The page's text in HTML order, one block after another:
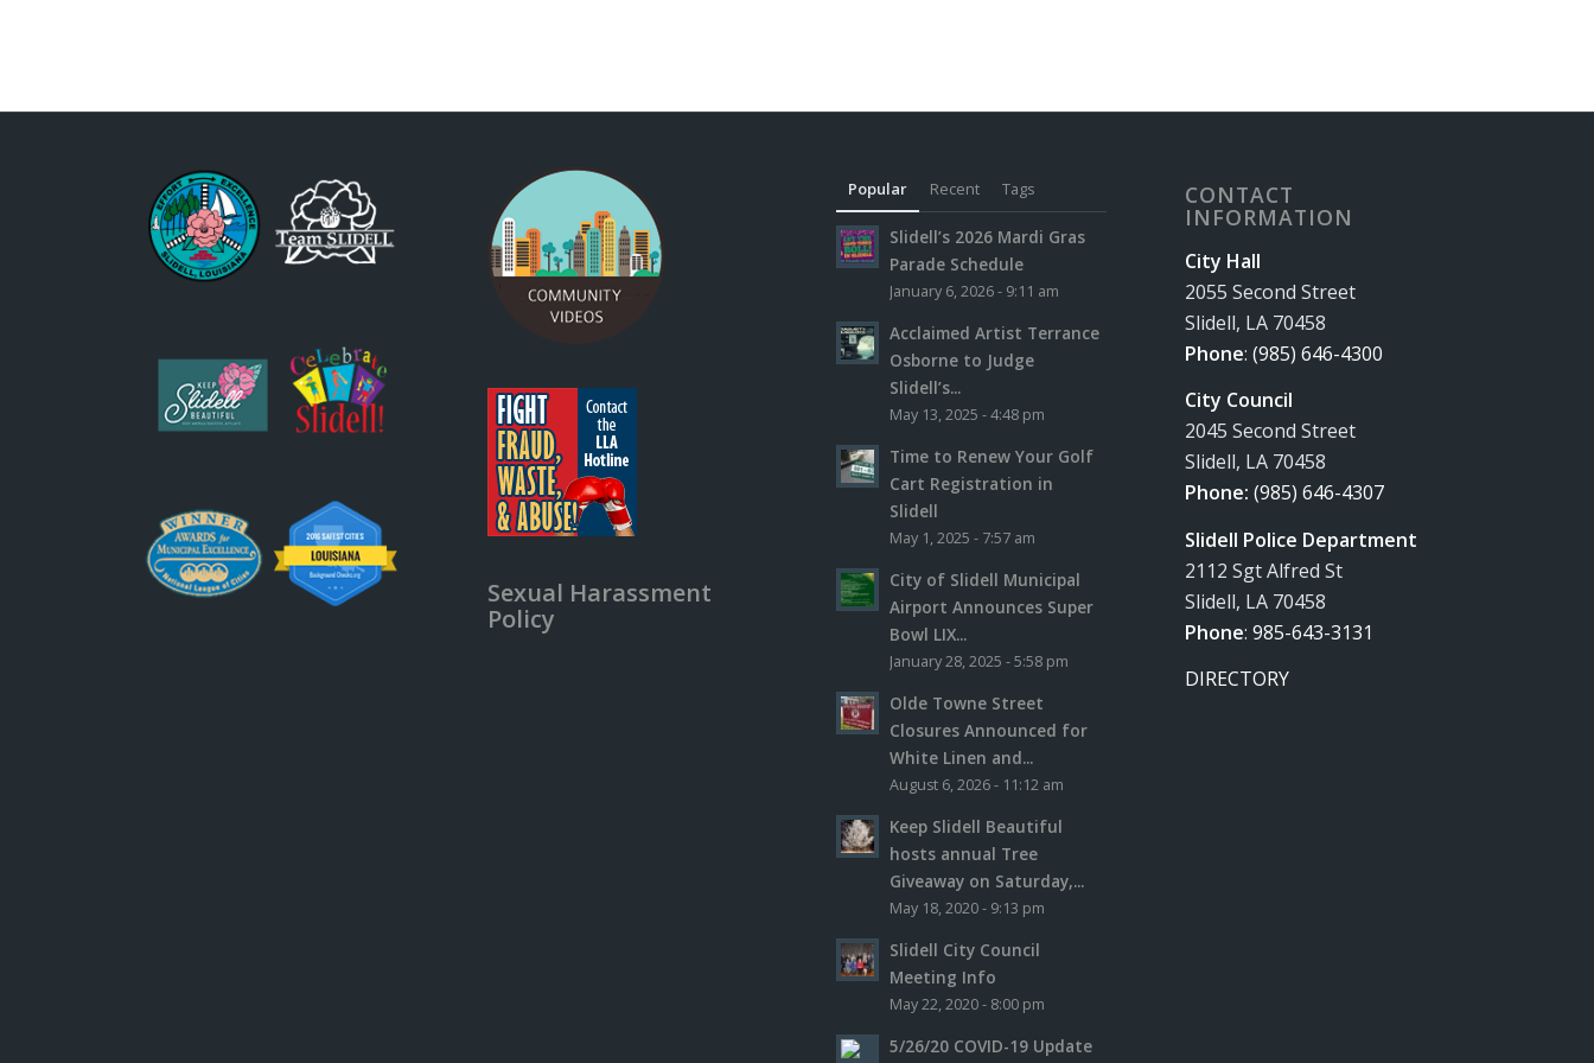
Sexual Harassment
Policy
Popular Recent Tags
Slidell’s 2026 Mardi Gras
Parade Schedule
January 6, 2026 - 9:11 am
Acclaimed Artist Terrance
Osborne to Judge
Slidell’s...
May 13, 2025 - 4:48 pm
Time to Renew Your Golf
Cart Registration in
Slidell
May 1, 2025 - 7:57 am
City of Slidell Municipal
Airport Announces Super
Bowl LIX...
January 28, 2025 - 5:58 pm
Olde Towne Street
Closures Announced for
White Linen and...
August 6, 2026 - 11:12 am
Keep Slidell Beautiful
hosts annual Tree
Giveaway on Saturday,...
May 18, 2020 - 9:13 pm
Slidell City Council
Meeting Info
May 22, 2020 - 8:00 pm
5/26/20 COVID-19 Update
CONTACT
INFORMATION
City Hall
2055 Second Street
Slidell, LA 70458
Phone:(985) 646-4300
City Council
2045 Second Street
Slidell, LA 70458
Phone:(985) 646-4307
Slidell Police Department
2112 Sgt Alfred St
Slidell, LA 70458
Phone:985-643-3131
DIRECTORY